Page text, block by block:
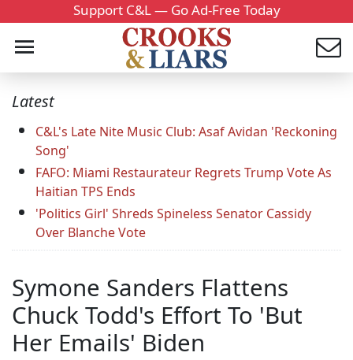
Support C&L — Go Ad-Free Today
Latest
C&L's Late Nite Music Club: Asaf Avidan 'Reckoning
Song'
FAFO: Miami Restaurateur Regrets Trump Vote As
Haitian TPS Ends
'Politics Girl' Shreds Spineless Senator Cassidy
Over Blanche Vote
Symone Sanders Flattens
Chuck Todd's Effort To 'But
Her Emails' Biden